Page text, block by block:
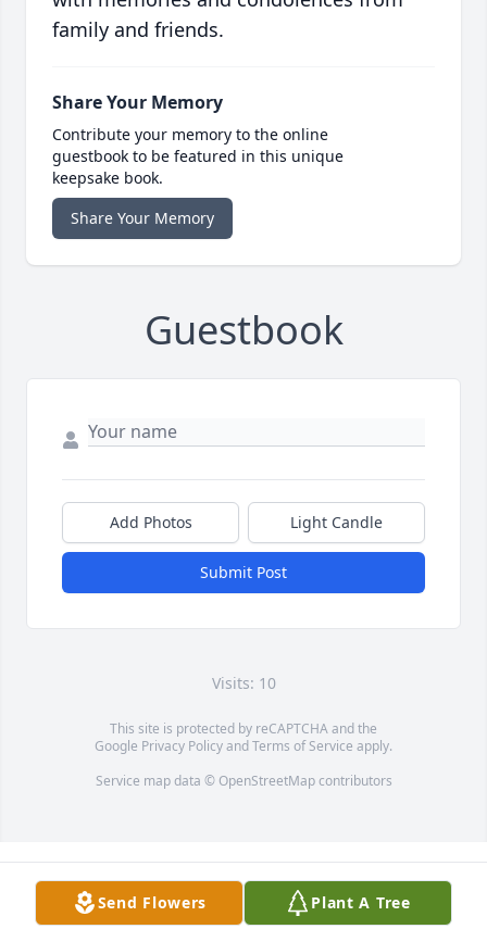
family and friends.
Share Your Memory
Contribute your memory to the online
guestbook to be featured in this unique
keepsake book.
Share Your Memory
Guestbook
Add Photos Light Candle
Submit Post
Visits: 10
This site is protected by reCAPTCHA and the
Google Privacy PolicyandTerms of Service apply.
Service map data © OpenStreetMapcontributors
Send Flowers Plant A Tree